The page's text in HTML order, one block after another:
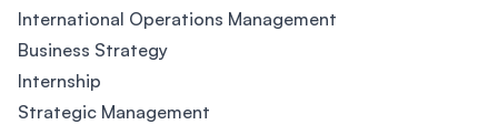
International Operations Management
Business Strategy
Internship
Strategic Management